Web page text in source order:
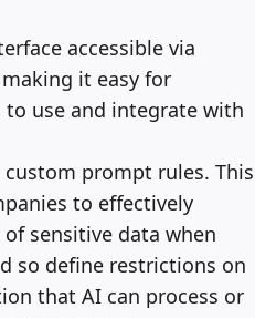
accessible via
making it easy for
use and integrate with
prompt rules. This
to effectively
sensitive data when
so define restrictions on
that AI can process or